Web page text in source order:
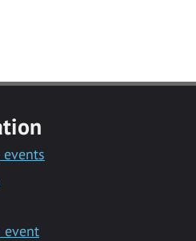
event